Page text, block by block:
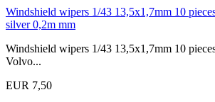
Windshield wipers 1/43 13,5x1,7mm 10
silver 0,2m mm
Windshield wipers 1/43 13,5x1,7mm 10
Volvo...
EUR 7,50